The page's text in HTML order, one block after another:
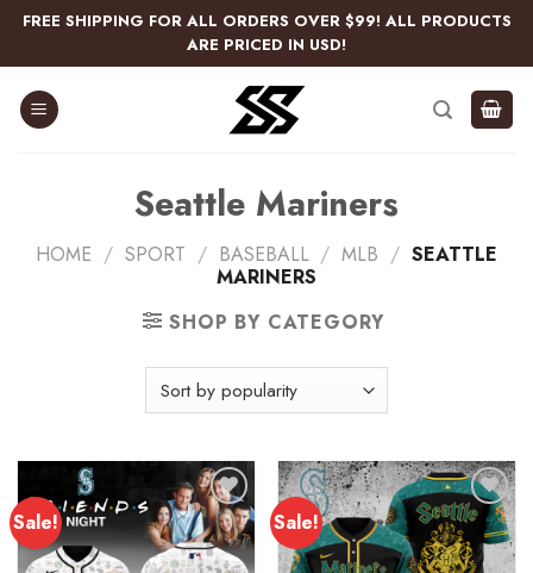
Skip
content
FREE SHIPPING FOR ALL ORDERS OVER $99! ALL PRODUCTS
ARE PRICED IN USD!
Seattle Mariners
HOME / SPORT / BASEBALL / MLB / SEATTLE
MARINERS
SHOP BY CATEGORY
Sale! Sale!